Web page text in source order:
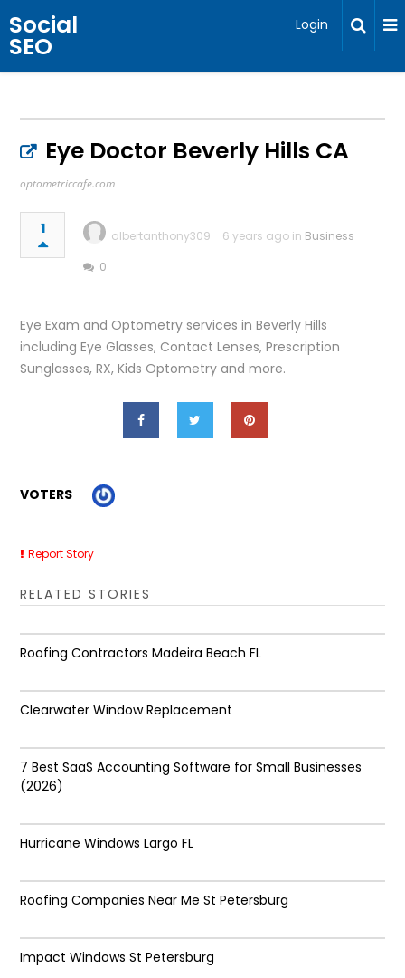
Social
SEO
Login
Eye Doctor Beverly Hills CA
optometriccafe.com
1 albertanthony309 6 years ago in Business
0
Eye Exam and Optometry services in Beverly Hills
including Eye Glasses, Contact Lenses, Prescription
Sunglasses, RX, Kids Optometry and more.
VOTERS
Report Story
RELATED STORIES
Roofing Contractors Madeira Beach FL
Clearwater Window Replacement
7 Best SaaS Accounting Software for Small Businesses
(2026)
Hurricane Windows Largo FL
Roofing Companies Near Me St Petersburg
Impact Windows St Petersburg